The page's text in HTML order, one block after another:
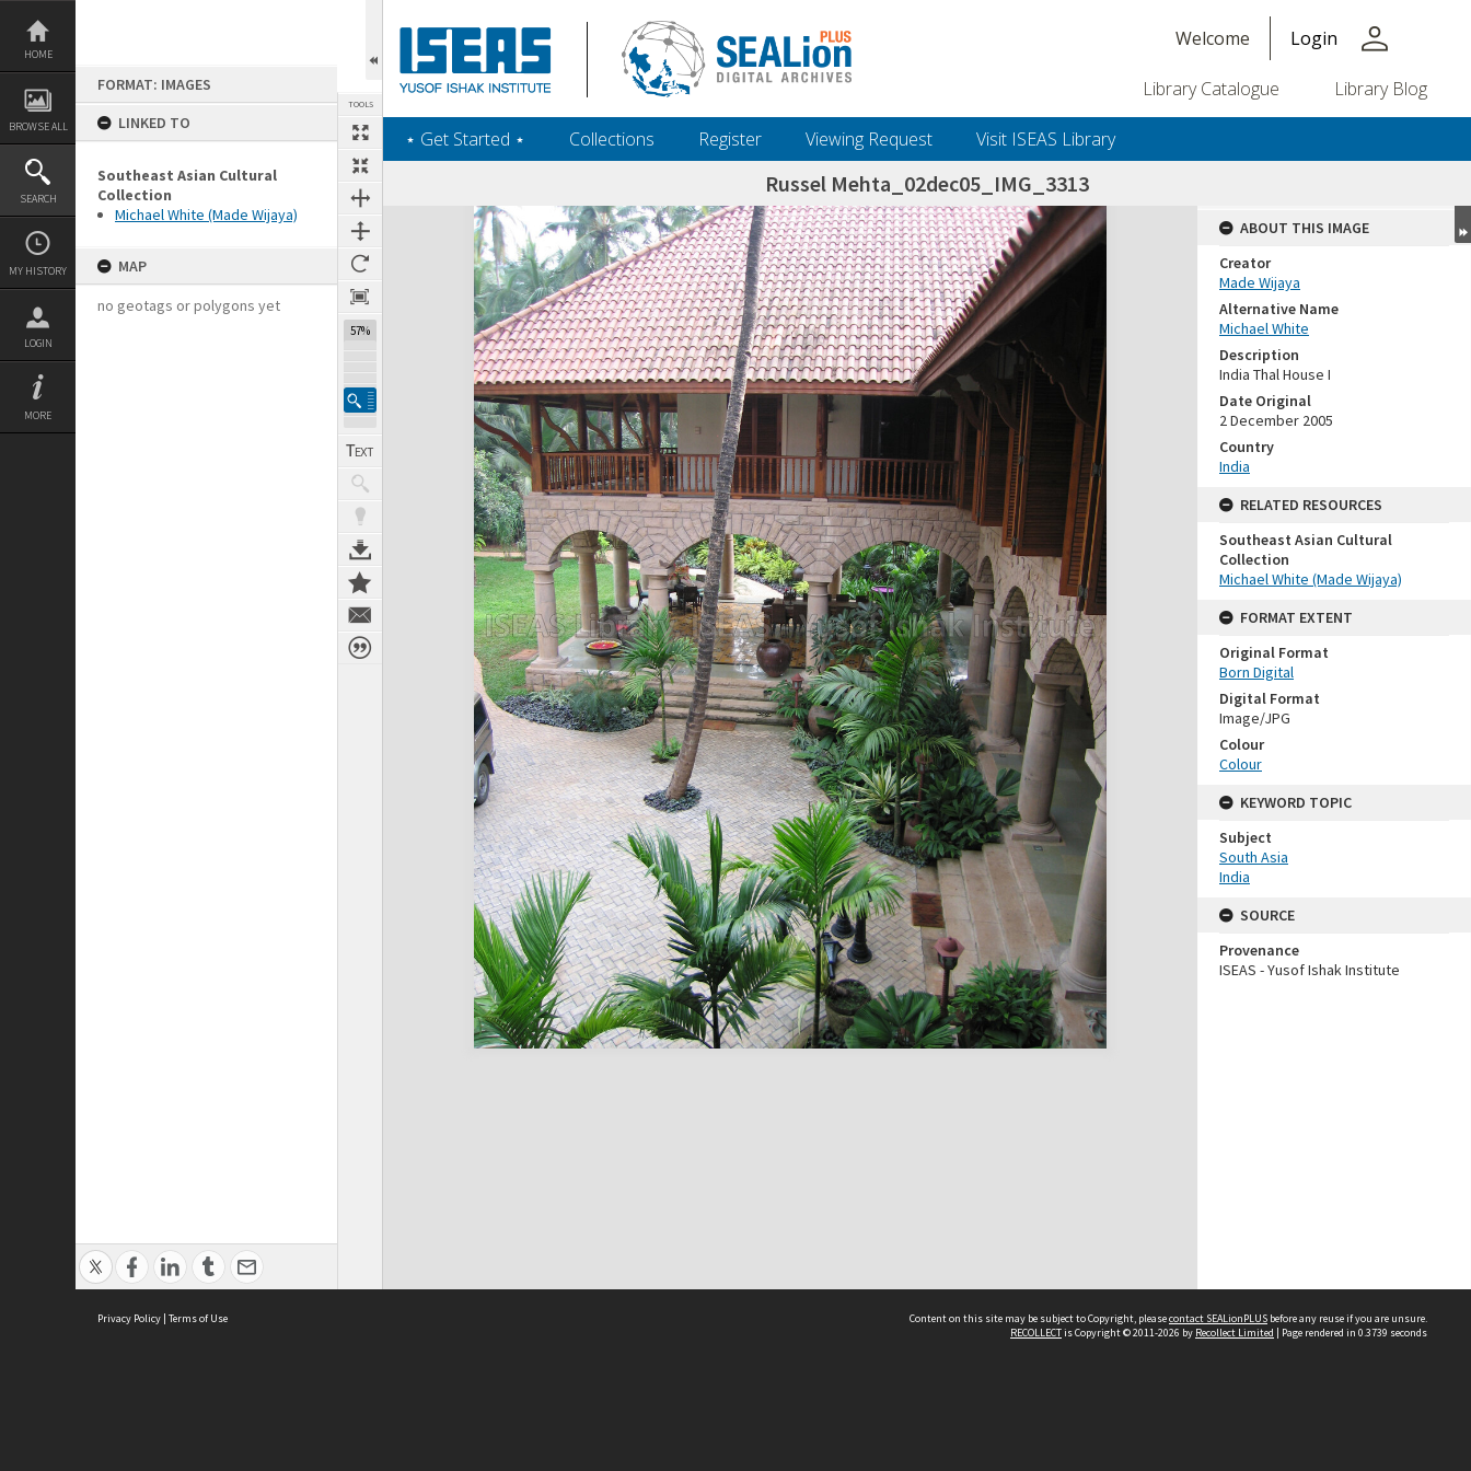
Skip
content
HOME
BROWSE ALL
SEARCH
MY HISTORY
LOGIN
MORE
FORMAT: IMAGES
LINKED TO
Southeast Asian Cultural
Collection
Michael White (Made Wijaya)
MAP
no geotags or polygons yet
TOOLS
57%
Welcome Login person
Library Catalogue Library Blog
‎⋆ Get Started ‎⋆ Collections Register Viewing Request Visit ISEAS Library
Russel Mehta_02dec05_IMG_3313
Expand/collapse
ABOUT THIS IMAGE
Creator
Made Wijaya
Alternative Name
Michael White
Description
India Thal House I
Date Original
2 December 2005
Country
India
RELATED RESOURCES
Southeast Asian Cultural
Collection
Michael White (Made Wijaya)
FORMAT EXTENT
Original Format
Born Digital
Digital Format
Image/JPG
Colour
Colour
KEYWORD TOPIC
Subject
South Asia
India
SOURCE
Provenance
ISEAS - Yusof Ishak Institute
Privacy Policy | Terms of Use Content on this site may be subject to Copyright, pleasecontact SEALionPLUS before any reuse if you are unsure.
RECOLLECTis Copyright © 2011-2026 by Recollect Limited | Page rendered in 0.3739 seconds